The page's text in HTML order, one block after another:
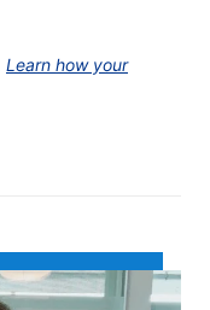
Learn how your